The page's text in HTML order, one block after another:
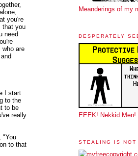
you're
that you
need
who are
I start
to the
to be
really
"You
to that
Meanderings of my
DESPERATELY
EEEK! Nekkid Men!
STEALING IS NOT